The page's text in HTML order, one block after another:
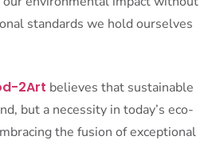
standards we hold ourselves
2Art believes that sustainable
but a necessity in today’s eco-
the fusion of exceptional